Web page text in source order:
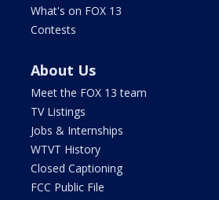
What's on FOX 13
Contests
About Us
Meet the FOX 13 team
TV Listings
Jobs & Internships
WTVT History
Closed Captioning
FCC Public File